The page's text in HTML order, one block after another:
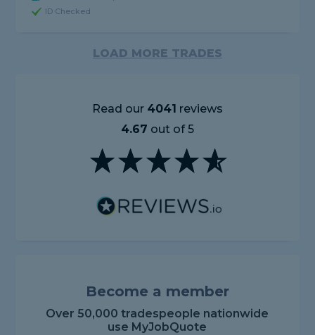
ID Checked
LOAD MORE TRADES
Read our 4041 reviews
4.67 out of 5
Become a member
Over 50,000 tradespeople nationwide
use MyJobQuote